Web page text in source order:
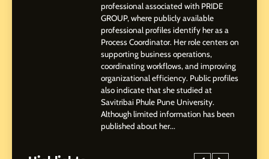
Abhijit Mahankale: A
Professional Journey from
Shirdi to Dubai
SOCIAL MEDIA MANAGER
From Small Village to Dubai’s
Digital Landscape: The
Professional Rise of Rohit
SOCIAL MEDIA MANAGER
professional associated with PRIDE
GROUP, where publicly available
professional profiles identify her as a
Process Coordinator. Her role centers on
supporting business operations,
coordinating workflows, and improving
organizational efficiency. Public profiles
also indicate that she studied at
Savitribai Phule Pune University.
Although limited information has been
published about her...